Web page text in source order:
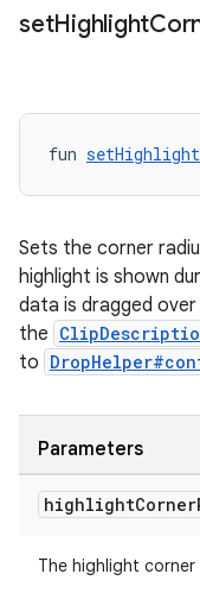
setHighlight
fun
Sets the corner
highlight is shown
data is dragged
the
to
Parameters
highlightCorner
The highlight corner